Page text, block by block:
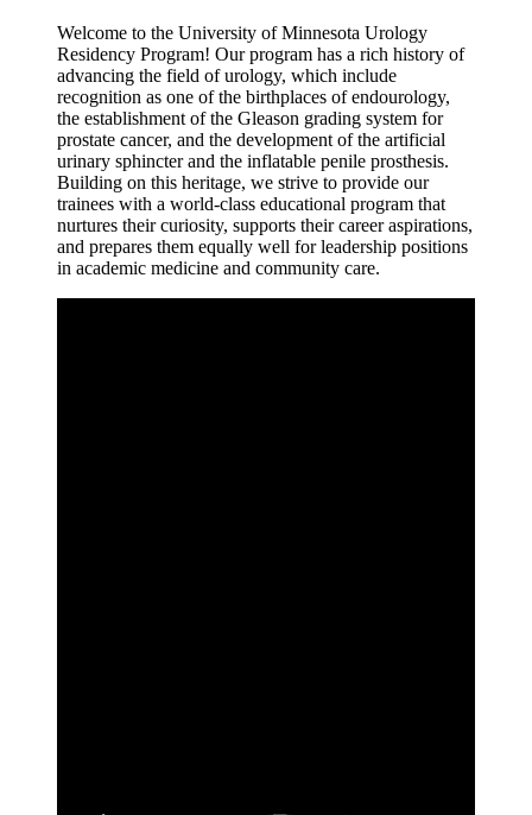
Welcome to the University of Minnesota Urology
Residency Program! Our program has a rich history of
advancing the field of urology, which include
recognition as one of the birthplaces of endourology,
the establishment of the Gleason grading system for
prostate cancer, and the development of the artificial
urinary sphincter and the inflatable penile prosthesis.
Building on this heritage, we strive to provide our
trainees with a world-class educational program that
nurtures their curiosity, supports their career aspirations,
and prepares them equally well for leadership positions
in academic medicine and community care.